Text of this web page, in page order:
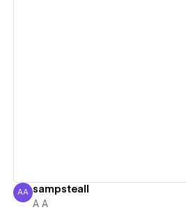
A A
AA sampsteall
A A